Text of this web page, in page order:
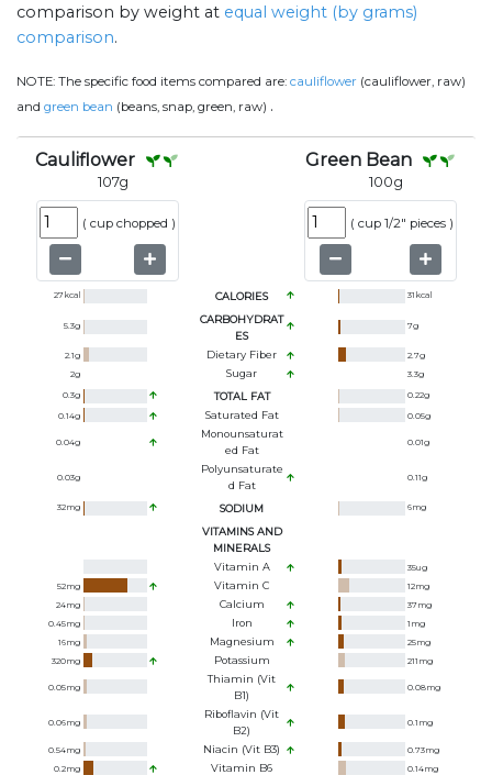
comparison by weight at equal weight (by grams)
comparison.
NOTE: The specific food items compared are: cauliflower (cauliflower, raw)
and green bean (beans, snap, green, raw) .
Cauliflower
107g
( cup chopped )
Green Bean
100g
( cup 1/2" pieces )
27kcal CALORIES 31 kcal
5.3g
CARBOHYDRAT
ES
7g
2.1g Dietary Fiber 2.7g
2g Sugar 3.3g
0.3g TOTAL FAT 0.22g
0.14g Saturated Fat 0.05g
0.04g
Monounsaturat
Ed Fat
0.01g
0.03g
Polyunsaturate
D Fat
0.11g
32mg SODIUM 6mg
VITAMINS AND
MINERALS
Vitamin A
35ug
52mg Vitamin C 12mg
24mg Calcium 37mg
0.45mg Iron 1 mg
16mg Magnesium 25mg
320mg Potassium 211 mg
0.05mg
Thiamin (Vit
B1)
0.08mg
0.06mg
Riboflavin (Vit
B2)
0.1 mg
0.54mg Niacin (Vit B3) 0.73mg
0.2mg Vitamin B6 0.14mg